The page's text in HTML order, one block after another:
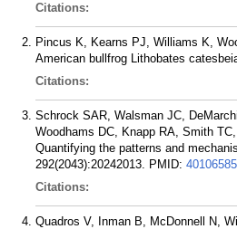
Citations:
Pincus K, Kearns PJ, Williams K,
American bullfrog Lithobates
Citations:
Schrock SAR, Walsman JC,
Woodhams DC, Knapp RA, Smith
Quantifying the patterns and
292(2043):20242013. PMID: 40106585
Citations:
Quadros V, Inman B, McDonnell N,